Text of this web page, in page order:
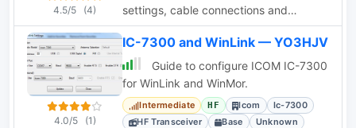
4.5/5 (4)
settings, cable connections and
recommendations on how to avodi
common errors that could even
damage either the amplifier or the IC-
7300
4.0/5 (1)
IC-7300 and WinLink — YO3HJV
Guide to configure ICOM IC-7300
for WinLink and WinMor.
Intermediate HF Icom
Ic-7300
HF Transceiver
Base Unknown